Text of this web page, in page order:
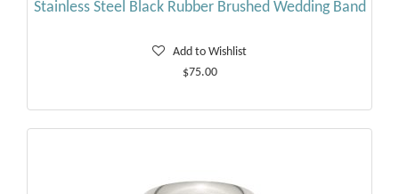
Stainless Steel Black Rubber Brushed Wedding Band
Add to Wishlist
$75.00